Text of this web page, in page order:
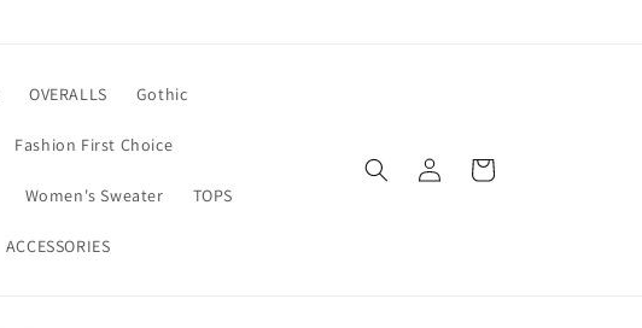
OVERALLS Gothic
Fashion First Choice
Women's Sweater TOPS
ACCESSORIES
Log
in
Cart